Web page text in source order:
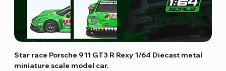
Star race Porsche 911 GT3 R Rexy 1/64 Diecast metal
miniature scale model car.